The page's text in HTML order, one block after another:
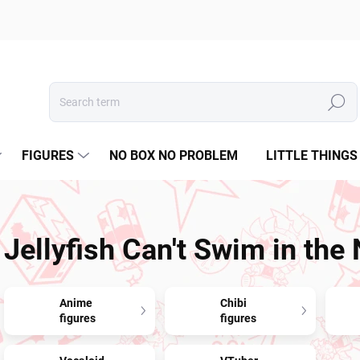
Search
FIGURES NO BOX NO PROBLEM LITTLE THINGS
Jellyfish Can't Swim in the
Anime
figures
Chibi
figures